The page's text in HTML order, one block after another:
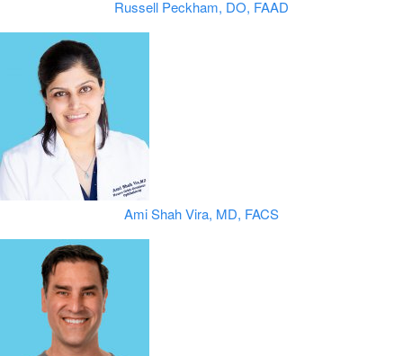
Russell Peckham, DO, FAAD
Ami Shah Vira, MD, FACS